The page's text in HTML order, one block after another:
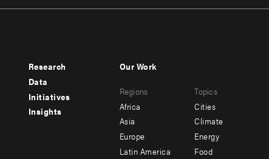
Footer
menu
-
Research
Data
Initiatives
Insights
menu
-
secondary
Our Work
Regions
Africa
Asia
Europe
Latin America
Topics
Cities
Climate
Energy
Food